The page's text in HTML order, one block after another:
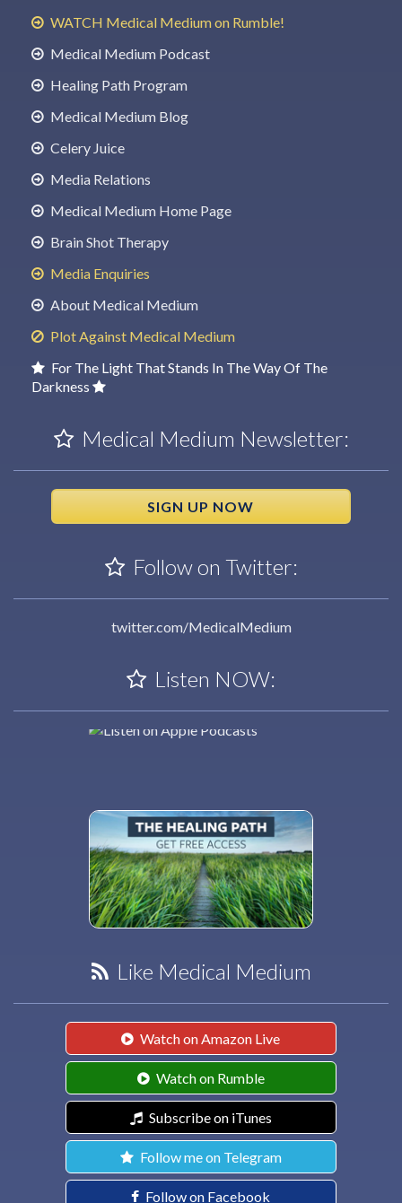
WATCH Medical Medium on Rumble!
Medical Medium Podcast
Healing Path Program
Medical Medium Blog
Celery Juice
Media Relations
Medical Medium Home Page
Brain Shot Therapy
Media Enquiries
About Medical Medium
Plot Against Medical Medium
For The Light That Stands In The Way Of The
Darkness
Medical Medium Newsletter:
SIGN UP NOW
Follow on Twitter:
twitter.com/MedicalMedium
Listen NOW:
Like Medical Medium
Watch on Amazon Live
Watch on Rumble
Subscribe on iTunes
Follow me on Telegram
Follow on Facebook